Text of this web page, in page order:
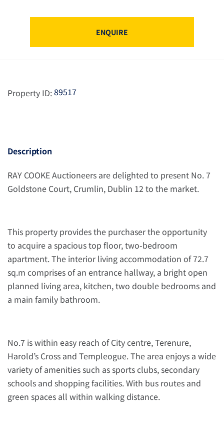
ENQUIRE
Property ID:89517
Description
RAY COOKE Auctioneers are delighted to present No. 7
Goldstone Court, Crumlin, Dublin 12 to the market.
This property provides the purchaser the opportunity
to acquire a spacious top floor, two-bedroom
apartment. The interior living accommodation of 72.7
sq.m comprises of an entrance hallway, a bright open
planned living area, kitchen, two double bedrooms and
a main family bathroom.
No.7 is within easy reach of City centre, Terenure,
Harold’s Cross and Templeogue. The area enjoys a wide
variety of amenities such as sports clubs, secondary
schools and shopping facilities. With bus routes and
green spaces all within walking distance.